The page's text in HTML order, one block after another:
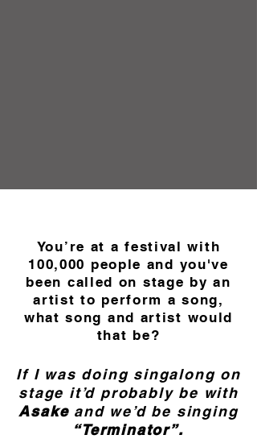
You’re at a festival with
100,000 people and you've
been called on stage by an
artist to perform a song,
what song and artist would
that be?
If I was doing singalong on
stage it’d probably be with
Asake and we’d be singing
“Terminator”.